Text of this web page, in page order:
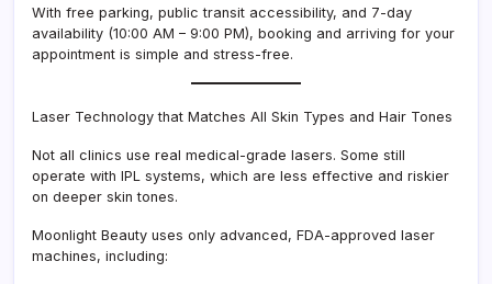
With free parking, public transit accessibility, and 7-day
availability (10:00 AM – 9:00 PM), booking and arriving for your
appointment is simple and stress-free.
Laser Technology that Matches All Skin Types and Hair Tones
Not all clinics use real medical-grade lasers. Some still
operate with IPL systems, which are less effective and riskier
on deeper skin tones.
Moonlight Beauty uses only advanced, FDA-approved laser
machines, including: